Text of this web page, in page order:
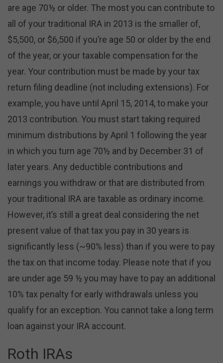
are age 70½ or older. The most you can contribute to
all of your traditional IRA in 2013 is the smaller of,
$5,500, or $6,500 if you’re age 50 or older by the end
of the year, or your taxable compensation for the
year. Your contribution must be made by your tax
return filing deadline (not including extensions). For
example, you have until April 15, 2014, to make your
2013 contribution. You must start taking required
minimum distributions by April 1 following the year
in which you turn age 70½ and by December 31 of
later years. Any deductible contributions and
earnings you withdraw or that are distributed from
your traditional IRA are taxable as ordinary income.
However, it’s still a great deal considering the net
present value of that tax you pay in 30 years is
significantly less (~90% less) than if you were to pay
the tax on that income today. Please note that if you
are under age 59 ½ you may have to pay an additional
10% tax penalty for early withdrawals unless you
qualify for an exception. You cannot take a long term
loan against your IRA account.
Roth IRAs